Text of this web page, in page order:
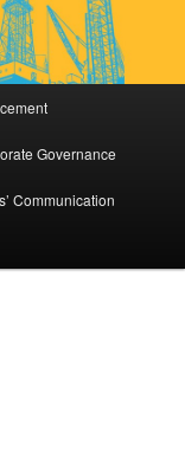
Governance
Communication